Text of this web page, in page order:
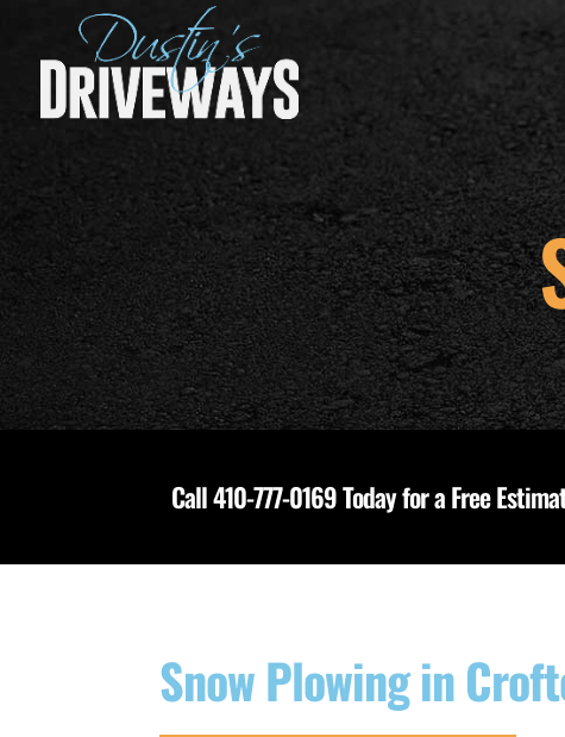
Call410-777-0169Today for a Free
Snow Plowing in